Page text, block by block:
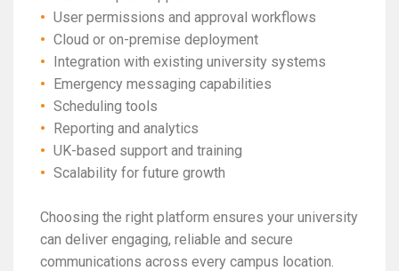
User permissions and approval workflows
Cloud or on-premise deployment
Integration with existing university systems
Emergency messaging capabilities
Scheduling tools
Reporting and analytics
UK-based support and training
Scalability for future growth
Choosing the right platform ensures your university
can deliver engaging, reliable and secure
communications across every campus location.